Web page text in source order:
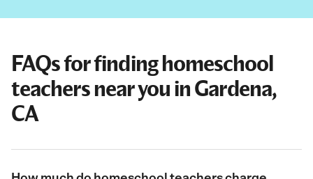
FAQs for finding homeschool
teachers near you in Gardena,
CA